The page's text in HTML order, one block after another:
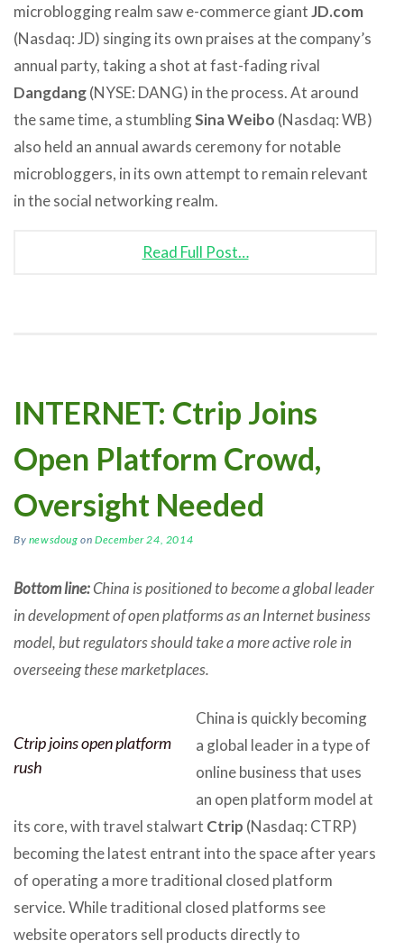
microblogging realm saw e-commerce giantJD.com
(Nasdaq: JD) singing its own praises at the company’s
annual party, taking a shot at fast-fading rival
Dangdang(NYSE: DANG) in the process. At around
the same time, a stumblingSina Weibo (Nasdaq: WB)
also held an annual awards ceremony for notable
microbloggers, in its own attempt to remain relevant
in the social networking realm.
Read Full Post…
INTERNET: Ctrip Joins
Open Platform Crowd,
Oversight Needed
By newsdoug onDecember 24, 2014
Bottom line:China is positioned to become a global leader
in development of open platforms as an Internet business
model, but regulators should take a more active role in
overseeing these marketplaces.
Ctrip joins open platform
rush
China is quickly becoming
a global leader in a type of
online business that uses
an open platform model at
its core, with travel stalwart Ctrip (Nasdaq: CTRP)
becoming the latest entrant into the space after years
of operating a more traditional closed platform
service. While traditional closed platforms see
website operators sell products directly to